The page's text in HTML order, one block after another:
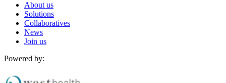
About us
Solutions
Collaboratives
News
Join us
Powered by: